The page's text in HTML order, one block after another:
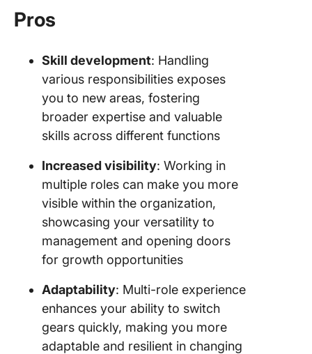
Pros
Skill development: Handling
various responsibilities exposes
you to new areas, fostering
broader expertise and valuable
skills across different functions
Increased visibility: Working in
multiple roles can make you more
visible within the organization,
showcasing your versatility to
management and opening doors
for growth opportunities
Adaptability: Multi-role experience
enhances your ability to switch
gears quickly, making you more
adaptable and resilient in changing